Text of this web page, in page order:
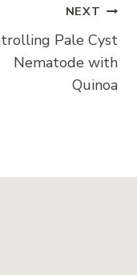
NEXT
Pale Cyst
Nematode with
Quinoa